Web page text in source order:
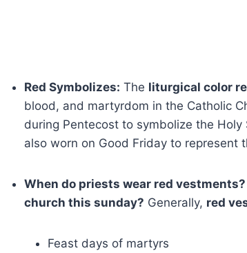
Red Symbolizes: The liturgical color
blood, and martyrdom in the Catholic
during Pentecost to symbolize the
also worn on Good Friday to represent
When do priests wear red vestments?
church this sunday? Generally, red
Feast days of martyrs